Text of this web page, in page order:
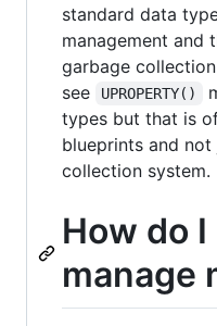
standard data
management and
garbage
see
UPROPERTY()
types but that is
blueprints and
collection system.
How do
manage